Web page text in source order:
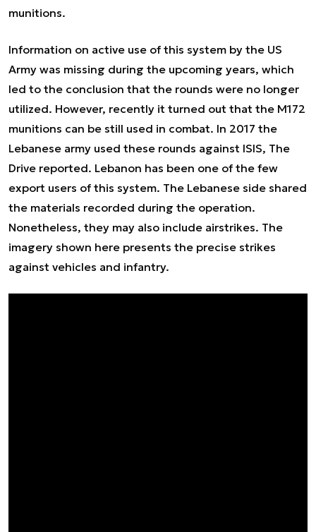
munitions.
Information on active use of this system by the US
Army was missing during the upcoming years, which
led to the conclusion that the rounds were no longer
utilized. However, recently it turned out that the M172
munitions can be still used in combat. In 2017 the
Lebanese army used these rounds against ISIS, The
Drive reported. Lebanon has been one of the few
export users of this system. The Lebanese side shared
the materials recorded during the operation.
Nonetheless, they may also include airstrikes. The
imagery shown here presents the precise strikes
against vehicles and infantry.